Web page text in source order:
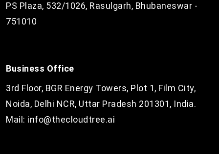
PS Plaza, 532/1026, Rasulgarh, Bhubaneswar -
751010
Business Office
3rd Floor, BGR Energy Towers, Plot 1, Film City,
Noida, Delhi NCR, Uttar Pradesh 201301, India.
Mail: info@thecloudtree.ai